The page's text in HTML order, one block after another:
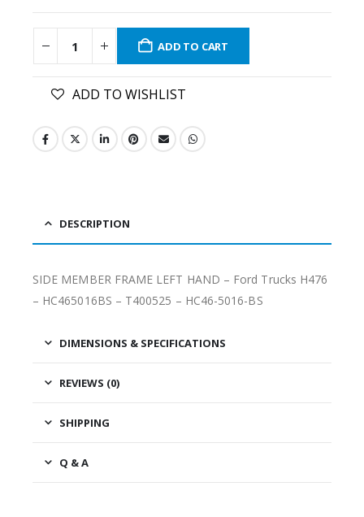
ADD TO CART
ADD TO WISHLIST
DESCRIPTION
SIDE MEMBER FRAME LEFT HAND – Ford Trucks H476
– HC465016BS – T400525 – HC46-5016-BS
DIMENSIONS & SPECIFICATIONS
REVIEWS (0)
SHIPPING
Q & A